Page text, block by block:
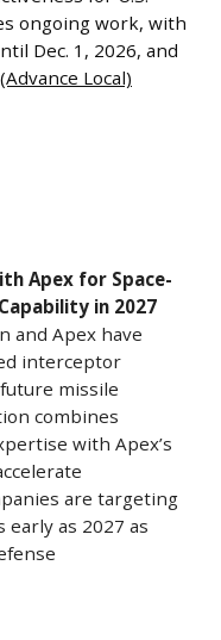
ongoing work, with
Dec. 1, 2026, and
(Advance Local)
Apex for Space-
in 2027
and Apex have
interceptor
missile
combines
with Apex’s
are targeting
as 2027 as